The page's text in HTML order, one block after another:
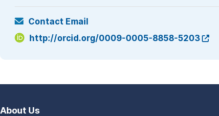
Contact Email
http://orcid.org/0009-0005-8858-5203
About Us